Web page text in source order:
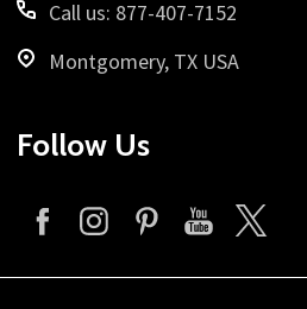
Call us: 877-407-7152
Montgomery, TX USA
Follow Us